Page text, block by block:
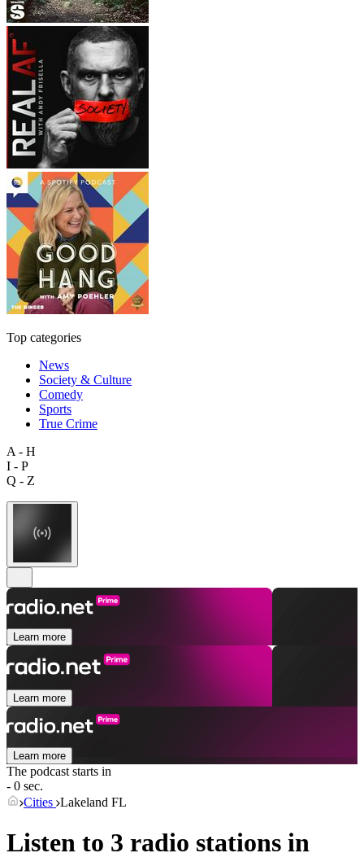
Top categories
News
Society & Culture
Comedy
Sports
True Crime
A - H
I - P
Q - Z
Learn more
Learn more
Learn more
The podcast starts in
- 0 sec.
Cities Lakeland FL
Listen to 3 radio stations in